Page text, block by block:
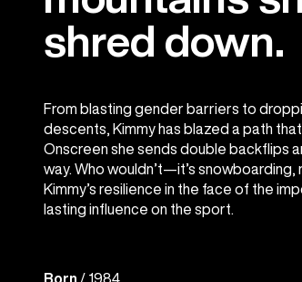
shred down.
From blasting gender barriers to
descents, Kimmy has blazed a path
Onscreen she sends double backflips
way. Who wouldn’t—it’s snowboarding,
Kimmy’s resilience in the face of the
lasting influence on the sport.
Born / 1984